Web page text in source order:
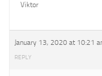
Viktor
January 13, 2020 at 10:21
REPLY